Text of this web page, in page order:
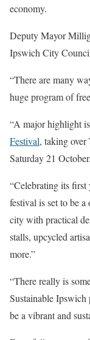
economy.
Deputy Mayor
Ipswich City
“There are many
huge program of
“A major highlight
Festival, taking
Saturday 21 October.
“Celebrating its first
festival is set to be
city with practical
stalls, upcycled
more.”
“There really is
Sustainable
be a vibrant and